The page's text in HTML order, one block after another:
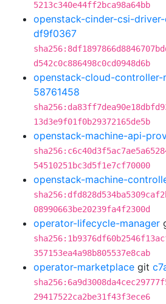
5213c340e44ff2bca98a64bb
openstack-cinder-csi-
df9f0367
d542c0c886498c0cd0948d6b
openstack-cloud-controller-
58761458
13d3e9f01f0b29372165de5b
openstack-machine-api-
54510251bc3d5f1e7cf70000
openstack-machine-
08990663be20239fa4f2300d
operator-lifecycle-manager
357153ea4a98b805537e8cab
operator-marketplace git
29417522ca2be31f43f3ece6